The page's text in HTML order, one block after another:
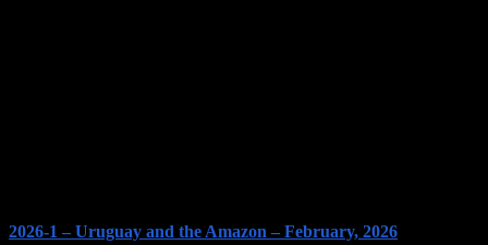
2026-1 – Uruguay and the Amazon – February, 2026